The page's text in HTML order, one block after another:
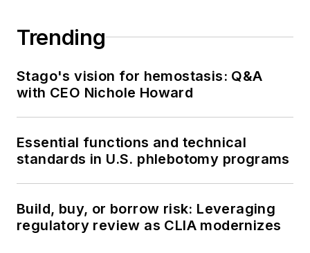
Trending
Stago's vision for hemostasis: Q&A
with CEO Nichole Howard
Essential functions and technical
standards in U.S. phlebotomy programs
Build, buy, or borrow risk: Leveraging
regulatory review as CLIA modernizes